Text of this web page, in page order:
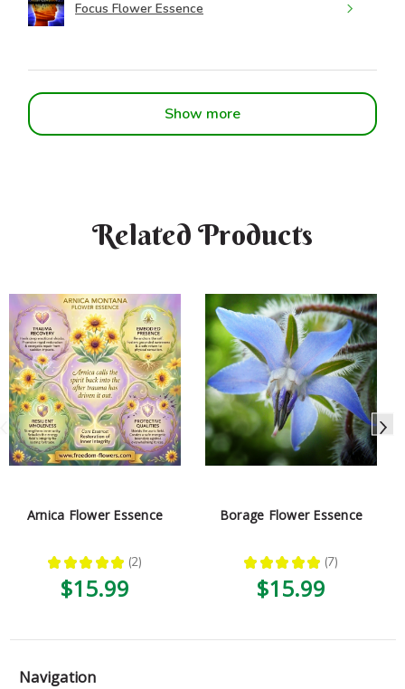
Focus Flower Essence
Show more
Related Products
Arnica Flower Essence
★ ★ ★ ★ ★ 2
2
$15.99
Borage Flower Essence
★ ★ ★ ★ ★ 7
7
$15.99
Navigation